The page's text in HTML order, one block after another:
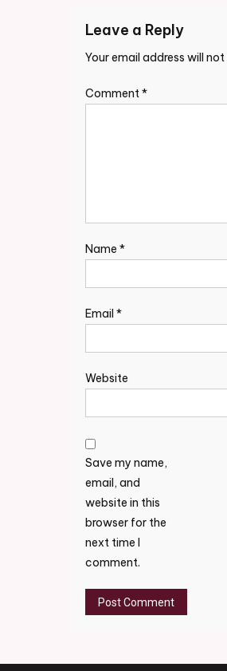
Leave a Reply
Your email address will
Comment*
Name *
Email *
Website
Save my name,
email, and
website in this
browser for the
next time I
comment.